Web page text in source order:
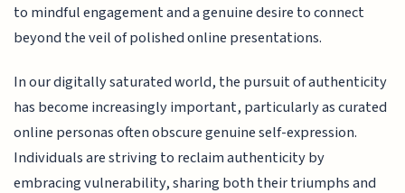
to mindful engagement and a genuine desire to connect
beyond the veil of polished online presentations.
In our digitally saturated world, the pursuit of authenticity
has become increasingly important, particularly as curated
online personas often obscure genuine self-expression.
Individuals are striving to reclaim authenticity by
embracing vulnerability, sharing both their triumphs and